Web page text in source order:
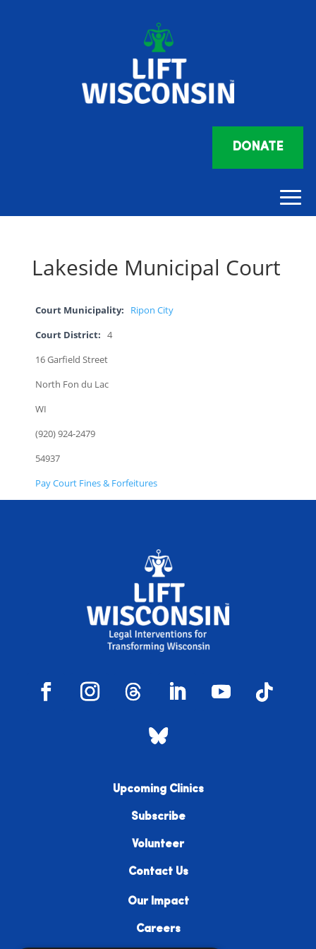
DONATE
Lakeside Municipal Court
Court Municipality: Ripon City
Court District: 4
16 Garfield Street
North Fon du Lac
WI
(920) 924-2479
54937
Pay Court Fines & Forfeitures
Upcoming Clinics
Subscribe
Volunteer
Contact Us
Our Impact
Careers